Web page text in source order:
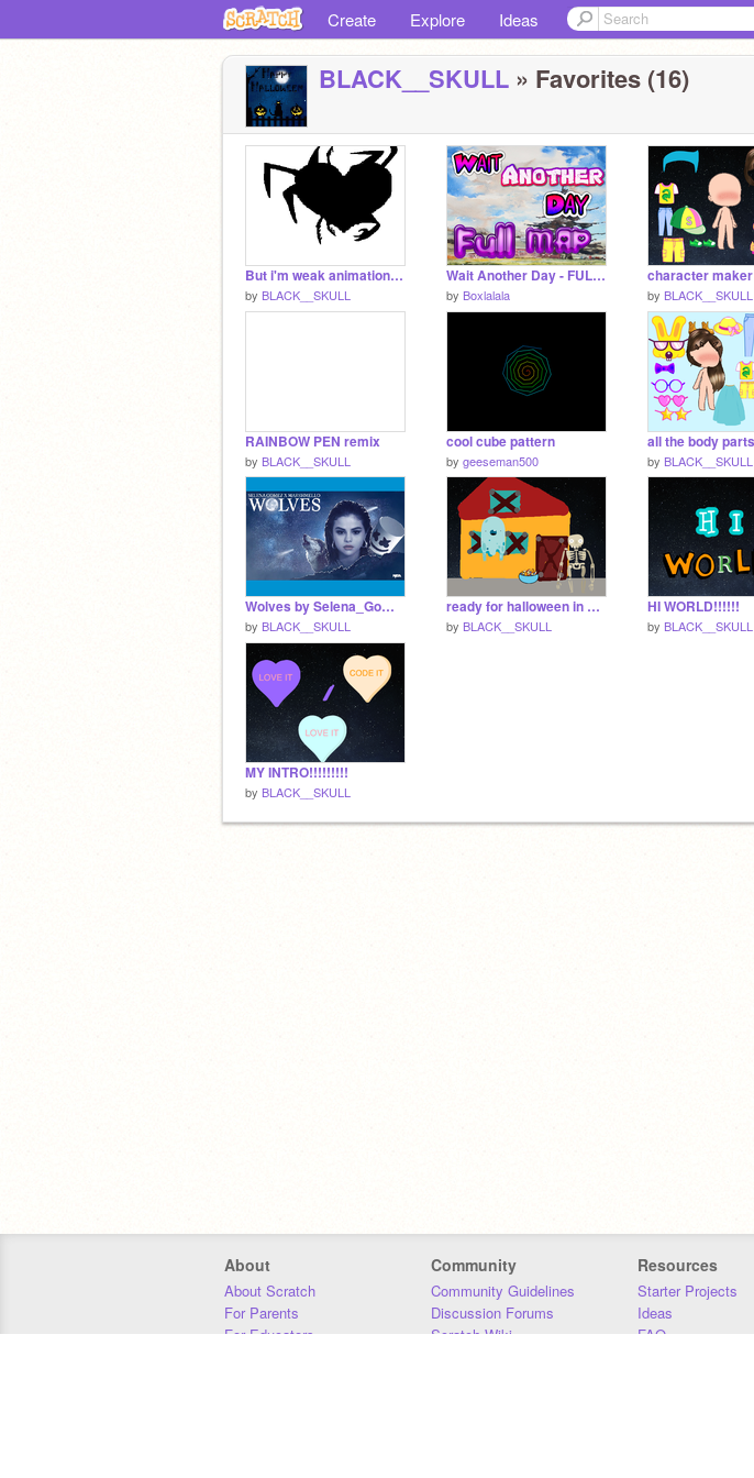
Create Explore Ideas
BLACK__SKULL » Favorites (16)
But i'm weak animation(with music) remix
by BLACK__SKULL
Wait Another Day - FULL MAP
by Boxlalala
character maker
by BLACK__SKULL
RAINBOW PEN remix
by BLACK__SKULL
cool cube pattern
by geeseman500 by BLACK__SKULL
Wolves by Selena_Gomez
by BLACK__SKULL
ready for halloween in 14 days!
by BLACK__SKULL
HI WORLD!!!!!!
by BLACK__SKULL
MY INTRO!!!!!!!!!
by BLACK__SKULL
About
About Scratch
For Parents
For Educators
Community
Community Guidelines
Discussion Forums
Scratch Wiki
Resources
Starter Projects
Ideas
FAQ